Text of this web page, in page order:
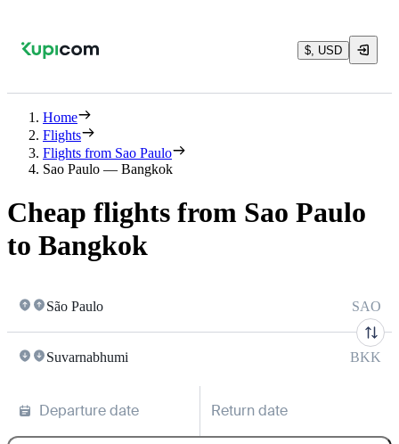
$, USD
Home
Flights
Flights from Sao Paulo
Sao Paulo — Bangkok
Cheap flights from Sao Paulo
to Bangkok
São Paulo SAO
Suvarnabhumi BKK
Departure date Return date